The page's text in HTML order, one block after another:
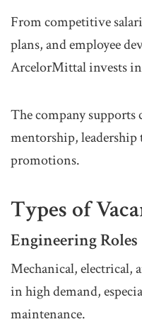
From competitive
plans, and employee
ArcelorMittal invests
The company supports
mentorship,
promotions.
Types of
Engineering Roles
Mechanical, electrical,
in high demand,
maintenance.